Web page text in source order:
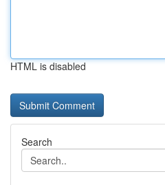
HTML is disabled
Search